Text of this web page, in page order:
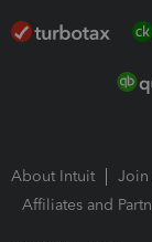
About Intuit Join
Affiliates and